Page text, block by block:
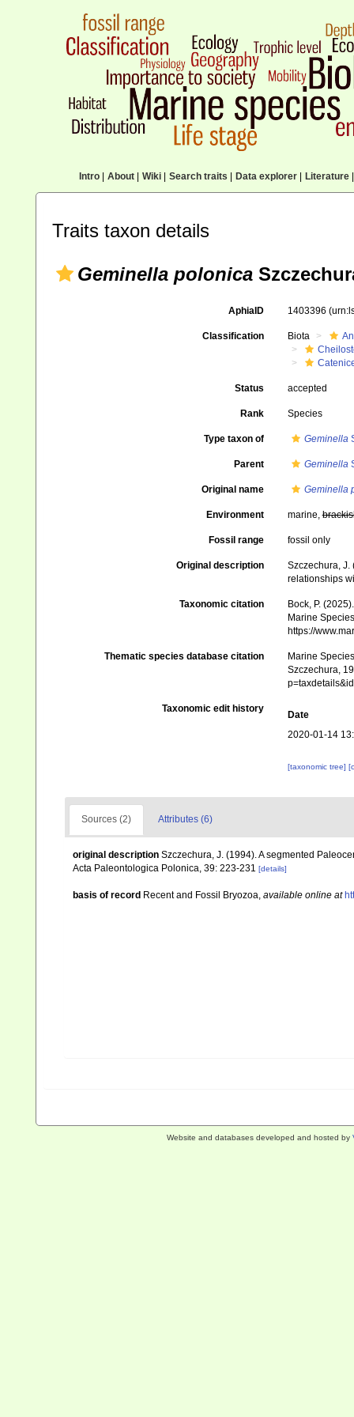
Intro| About| Wiki| Search traits Data explorer| Literature|
Traits taxon details
Geminella polonica
AphiaID 1403396
Classification Biota
Status accepted
Rank Species
Type taxon of Geminella
Parent Geminella
Original name Geminella
Environment marine,
Fossil range fossil only
Original description
Szczechura, J.
relationships
Taxonomic citation
Bock, P.
Marine
https://
Thematic species database citation
Marine
Szczechura,
Taxonomic edit history
Date
2020-01-14
[taxonomic tree]
Sources (2) Attributes (6)
original description Szczechura, J. (1994). A segmented
Acta Paleontologica Polonica, 39: 223-231 [details]
basis of record Recent and Fossil Bryozoa, available online at
Website and databases developed and hosted by